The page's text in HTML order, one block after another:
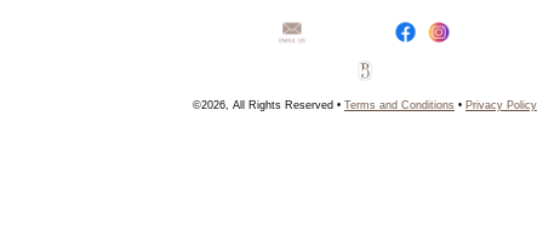
©2026, All Rights Reserved • Terms and Conditions • Privacy Policy